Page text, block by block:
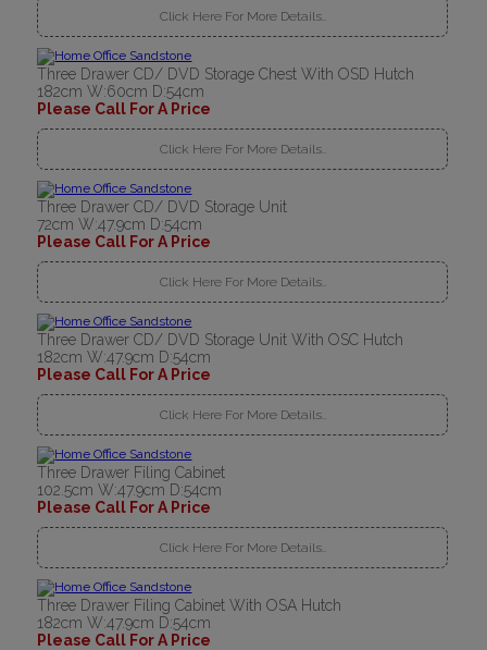
Click Here For More Details..
Three Drawer CD/ DVD Storage Chest With OSD Hutch
182cm W:60cm D:54cm
Please Call For A Price
Click Here For More Details..
Three Drawer CD/ DVD Storage Unit
72cm W:47.9cm D:54cm
Please Call For A Price
Click Here For More Details..
Three Drawer CD/ DVD Storage Unit With OSC Hutch
182cm W:47.9cm D:54cm
Please Call For A Price
Click Here For More Details..
Three Drawer Filing Cabinet
102.5cm W:47.9cm D:54cm
Please Call For A Price
Click Here For More Details..
Three Drawer Filing Cabinet With OSA Hutch
182cm W:47.9cm D:54cm
Please Call For A Price